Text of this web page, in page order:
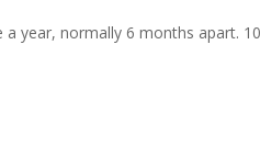
a year, normally 6 months apart.